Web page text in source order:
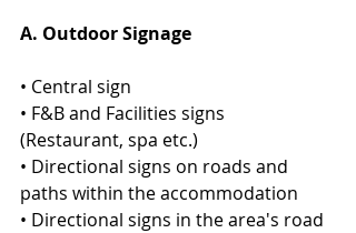
Α. Outdoor Signage
• Central sign
• F&B and Facilities signs
(Restaurant, spa etc.)
• Directional signs on roads and
paths within the accommodation
• Directional signs in the area's road